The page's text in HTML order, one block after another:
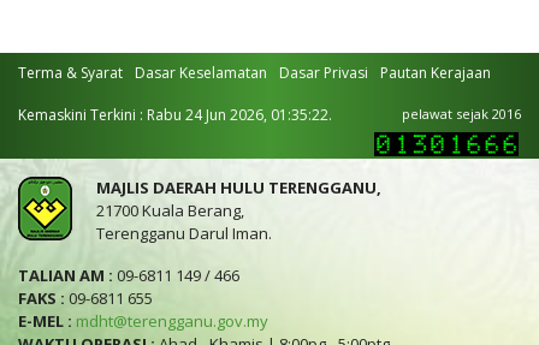
Terma & Syarat Dasar Keselamatan Dasar Privasi Pautan Kerajaan
Kemaskini Terkini : Rabu 24 Jun 2026, 01:35:22. pelawat sejak 2016
MAJLIS DAERAH HULU TERENGGANU,
21700 Kuala Berang,
Terengganu Darul Iman.
TALIAN AM : 09-6811 149 / 466
FAKS : 09-6811 655
E-MEL : mdht@terengganu.gov.my